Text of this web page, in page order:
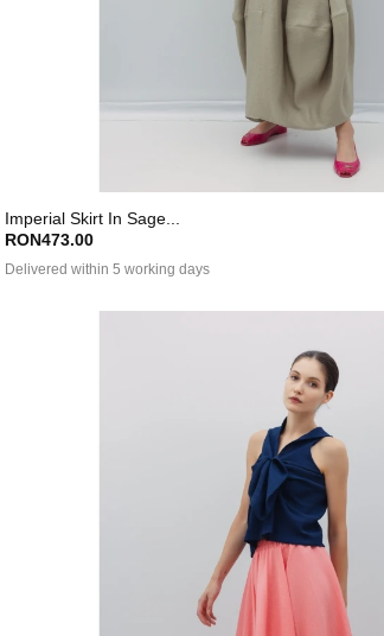
Imperial Skirt In Sage...
RON473.00
Delivered within 5 working days